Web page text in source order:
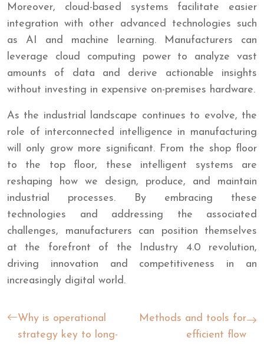
Moreover, cloud-based systems facilitate easier
integration with other advanced technologies such
as AI and machine learning. Manufacturers can
leverage cloud computing power to analyze vast
amounts of data and derive actionable insights
without investing in expensive on-premises hardware.
As the industrial landscape continues to evolve, the
role of interconnected intelligence in manufacturing
will only grow more significant. From the shop floor
to the top floor, these intelligent systems are
reshaping how we design, produce, and maintain
industrial processes. By embracing these
technologies and addressing the associated
challenges, manufacturers can position themselves
at the forefront of the Industry 4.0 revolution,
driving innovation and competitiveness in an
increasingly digital world.
Why is operational
strategy key to long-
Methods and tools for
efficient flow